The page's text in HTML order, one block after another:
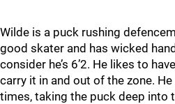
Wilde is a puck rushing
good skater and has wicked
consider he’s 6’2. He likes to
carry it in and out of the zone.
times, taking the puck deep into